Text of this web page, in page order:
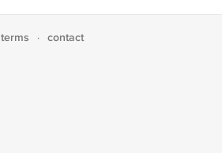
terms · contact